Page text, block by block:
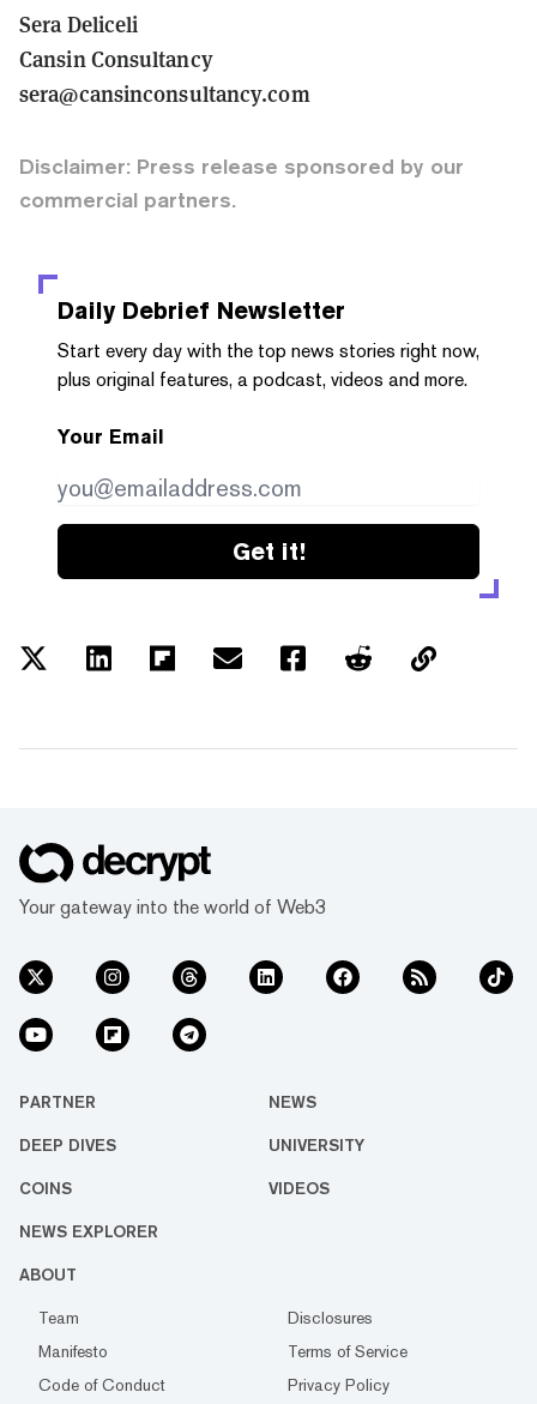
Sera Deliceli
Cansin Consultancy
sera@cansinconsultancy.com
Disclaimer: Press release sponsored by our
commercial partners.
Daily Debrief Newsletter
Start every day with the top news stories right now,
plus original features, a podcast, videos and more.
Your Email
Get it!
Your gateway into the world of Web3
PARTNER NEWS
DEEP DIVES UNIVERSITY
COINS VIDEOS
NEWS EXPLORER
ABOUT
Team
Disclosures
Manifesto
Terms of Service
Code of Conduct
Privacy Policy